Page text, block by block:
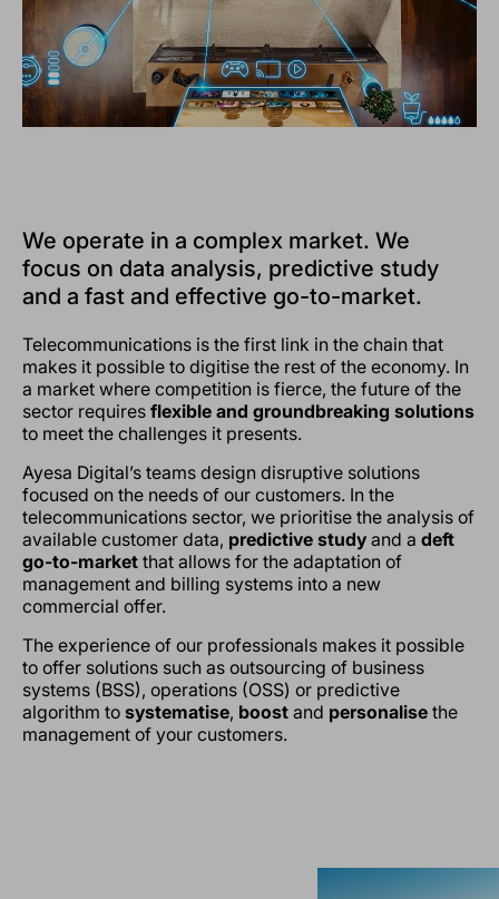
We operate in a complex market. We
focus on data analysis, predictive study
and a fast and effective go-to-market.
Telecommunications is the first link in the chain that
makes it possible to digitise the rest of the economy. In
a market where competition is fierce, the future of the
sector requires flexible and groundbreaking solutions
to meet the challenges it presents.
Ayesa Digital’s teams design disruptive solutions
focused on the needs of our customers. In the
telecommunications sector, we prioritise the analysis of
available customer data, predictive study and a deft
go-to-market that allows for the adaptation of
management and billing systems into a new
commercial offer.
The experience of our professionals makes it possible
to offer solutions such as outsourcing of business
systems (BSS), operations (OSS) or predictive
algorithm to systematise, boost and personalise the
management of your customers.